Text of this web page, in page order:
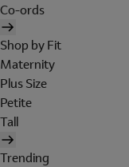
Co-ords
Shop by Fit
Maternity
Plus Size
Petite
Tall
Trending